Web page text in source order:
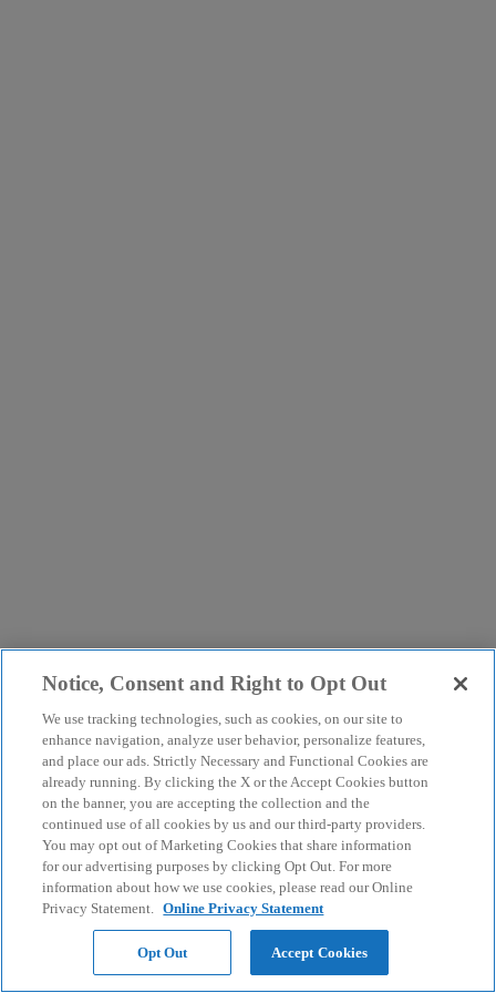
Notice, Consent and Right to Opt Out
We use tracking technologies, such as cookies, on our site to
enhance navigation, analyze user behavior, personalize features,
and place our ads. Strictly Necessary and Functional Cookies are
already running. By clicking the X or the Accept Cookies button
on the banner, you are accepting the collection and the
continued use of all cookies by us and our third-party providers.
You may opt out of Marketing Cookies that share information
for our advertising purposes by clicking Opt Out. For more
information about how we use cookies, please read our Online
Privacy Statement. Online Privacy Statement
Opt Out Accept Cookies